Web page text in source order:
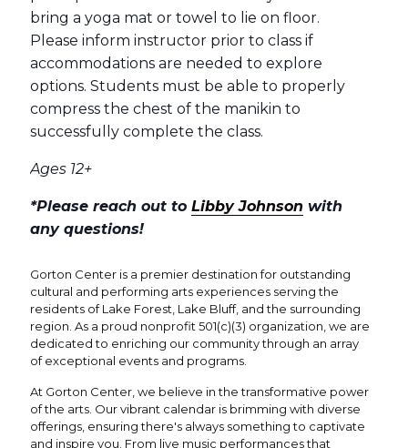
bring a yoga mat or towel to lie on floor.
Please inform instructor prior to class if
accommodations are needed to explore
options. Students must be able to properly
compress the chest of the manikin to
successfully complete the class.
Ages 12+
*Please reach out to Libby Johnson with
any questions!
Gorton Center is a premier destination for outstanding
cultural and performing arts experiences serving the
residents of Lake Forest, Lake Bluff, and the surrounding
region. As a proud nonprofit 501(c)(3) organization, we are
dedicated to enriching our community through an array
of exceptional events and programs.
At Gorton Center, we believe in the transformative power
of the arts. Our vibrant calendar is brimming with diverse
offerings, ensuring there's always something to captivate
and inspire you. From live music performances that